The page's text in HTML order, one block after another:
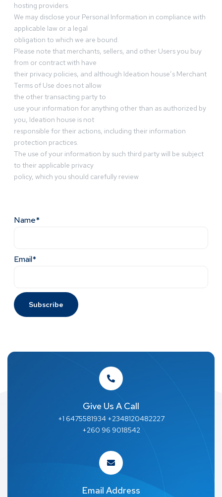
hosting providers.
We may disclose your Personal Information in compliance with
applicable law or a legal
obligation to which we are bound.
Please note that merchants, sellers, and other Users you buy
from or contract with have
their privacy policies, and although Ideation house’s Merchant
Terms of Use does not allow
the other transacting party to
use your information for anything other than as authorized by
you, Ideation house is not
responsible for their actions, including their information
protection practices.
The use of your information by such third party will be subject
to their applicable privacy
policy, which you should carefully review
Name*
Email*
Give Us A Call
+1 6475581934 +2348120482227
+260 96 9018542
Email Address